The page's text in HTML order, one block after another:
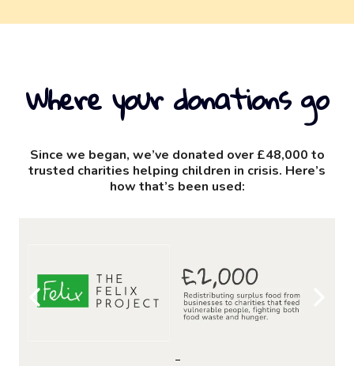
Where your donations go
Since we began, we’ve donated over £48,000 to
trusted charities helping children in crisis. Here’s
how that’s been used: